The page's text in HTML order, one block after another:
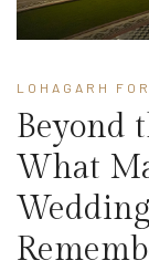
LOHAGARH
Beyond
What